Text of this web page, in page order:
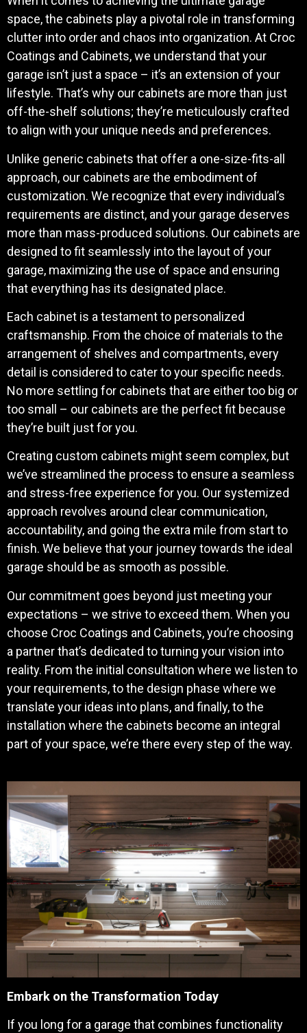
space, the cabinets play a pivotal role in transforming
clutter into order and chaos into organization. At Croc
Coatings and Cabinets, we understand that your
garage isn’t just a space – it’s an extension of your
lifestyle. That’s why our cabinets are more than just
off-the-shelf solutions; they’re meticulously crafted
to align with your unique needs and preferences.
Unlike generic cabinets that offer a one-size-fits-all
approach, our cabinets are the embodiment of
customization. We recognize that every individual’s
requirements are distinct, and your garage deserves
more than mass-produced solutions. Our cabinets are
designed to fit seamlessly into the layout of your
garage, maximizing the use of space and ensuring
that everything has its designated place.
Each cabinet is a testament to personalized
craftsmanship. From the choice of materials to the
arrangement of shelves and compartments, every
detail is considered to cater to your specific needs.
No more settling for cabinets that are either too big or
too small – our cabinets are the perfect fit because
they’re built just for you.
Creating custom cabinets might seem complex, but
we’ve streamlined the process to ensure a seamless
and stress-free experience for you. Our systemized
approach revolves around clear communication,
accountability, and going the extra mile from start to
finish. We believe that your journey towards the ideal
garage should be as smooth as possible.
Our commitment goes beyond just meeting your
expectations – we strive to exceed them. When you
choose Croc Coatings and Cabinets, you’re choosing
a partner that’s dedicated to turning your vision into
reality. From the initial consultation where we listen to
your requirements, to the design phase where we
translate your ideas into plans, and finally, to the
installation where the cabinets become an integral
part of your space, we’re there every step of the way.
Embark on the Transformation Today
If you long for a garage that combines functionality